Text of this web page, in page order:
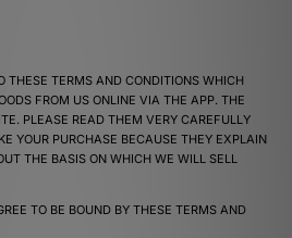
THESE TERMS AND CONDITIONS WHICH
FROM US ONLINE VIA THE APP. THE
PLEASE READ THEM VERY CAREFULLY
YOUR PURCHASE BECAUSE THEY EXPLAIN
THE BASIS ON WHICH WE WILL SELL
TO BE BOUND BY THESE TERMS AND